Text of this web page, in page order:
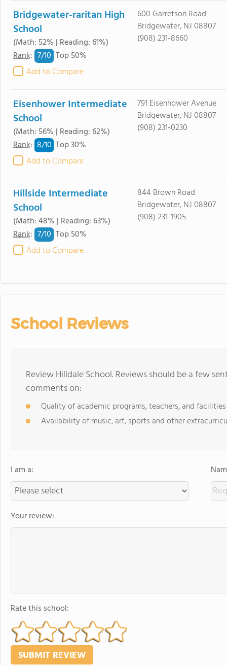
Bridgewater-raritan High
School
(Math: 52% | Reading: 61%)
Rank: 7/10 Top 50%
Add to Compare
600 Garretson Road
Bridgewater, NJ 08807
(908) 231-8660
Eisenhower Intermediate
School
(Math: 56% | Reading: 62%)
Rank: 8/10 Top 30%
Add to Compare
791 Eisenhower Avenue
Bridgewater, NJ 08807
(908) 231-0230
Hillside Intermediate
School
(Math: 48% | Reading: 63%)
Rank: 7/10 Top 50%
Add to Compare
844 Brown Road
Bridgewater, NJ 08807
(908) 231-1905
School Reviews
Review Hilldale School. Reviews should be a few
comments on:
Quality of academic programs, teachers, and facilities
Availability of music, art, sports and other
I am a:
Your review:
Rate this school: